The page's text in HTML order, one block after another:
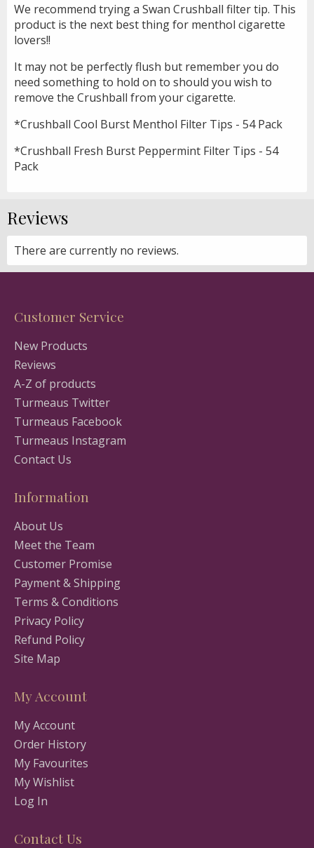
We recommend trying a Swan Crushball filter tip. This
product is the next best thing for menthol cigarette
lovers!!
It may not be perfectly flush but remember you do
need something to hold on to should you wish to
remove the Crushball from your cigarette.
*Crushball Cool Burst Menthol Filter Tips - 54 Pack
*Crushball Fresh Burst Peppermint Filter Tips - 54
Pack
Reviews
There are currently no reviews.
Customer Service
New Products
Reviews
A-Z of products
Turmeaus Twitter
Turmeaus Facebook
Turmeaus Instagram
Contact Us
Information
About Us
Meet the Team
Customer Promise
Payment & Shipping
Terms & Conditions
Privacy Policy
Refund Policy
Site Map
My Account
My Account
Order History
My Favourites
My Wishlist
Log In
Contact Us